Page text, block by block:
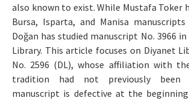
also known to exist. While Mustafa Toker
Bursa, Isparta, and Manisa
Doğan has studied manuscript No. 3966
Library. This article focuses on Diyanet
No. 2596 (DL), whose affiliation with
tradition had not previously been
manuscript is defective at the